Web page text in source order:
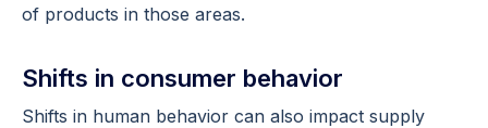
of products in those areas.
Shifts in consumer behavior
Shifts in human behavior can also impact supply